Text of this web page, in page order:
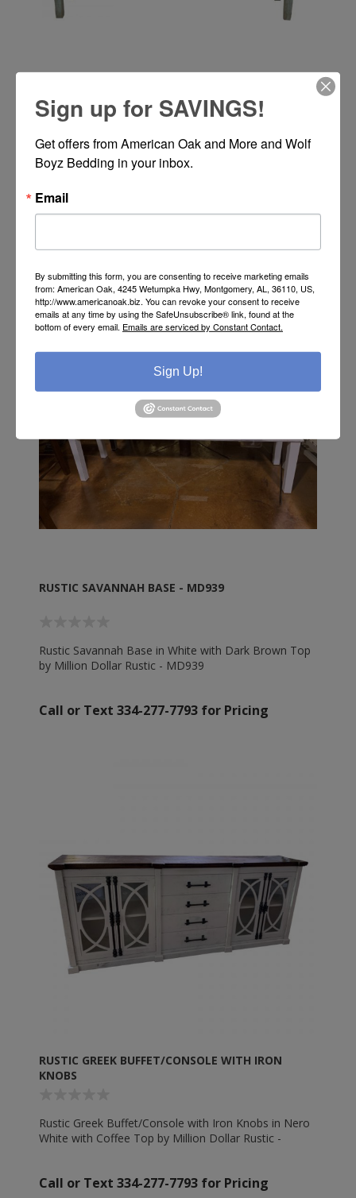
RUSTIC TIFFANY BLUE SAVANNAH BASE - MD464
Rustic - MD464
RUSTIC SAVANNAH BASE - MD939
Rustic Savannah Base in White with Dark Brown Top
by Million Dollar Rustic - MD939
Call or Text 334-277-7793 for Pricing
RUSTIC GREEK BUFFET/CONSOLE WITH IRON
KNOBS
Rustic Greek Buffet/Console with Iron Knobs in Nero
White with Coffee Top by Million Dollar Rustic -
Call or Text 334-277-7793 for Pricing
Sign up for SAVINGS!
Get offers from American Oak and More and Wolf
Boyz Bedding in your inbox.
Email
By submitting this form, you are consenting to receive marketing emails
from: American Oak, 4245 Wetumpka Hwy, Montgomery, AL, 36110, US,
http://www.americanoak.biz. You can revoke your consent to receive
emails at any time by using the SafeUnsubscribe® link, found at the
bottom of every email. Emails are serviced by Constant Contact.
Sign Up!